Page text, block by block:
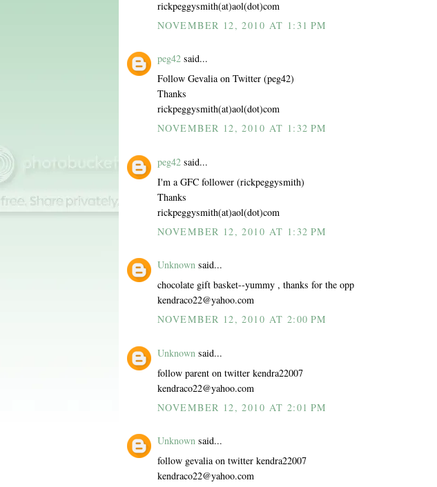
rickpeggysmith(at)aol(dot)com
NOVEMBER 12, 2010 AT 1:31 PM
peg42 said...
Follow Gevalia on Twitter (peg42)
Thanks
rickpeggysmith(at)aol(dot)com
NOVEMBER 12, 2010 AT 1:32 PM
peg42 said...
I'm a GFC follower (rickpeggysmith)
Thanks
rickpeggysmith(at)aol(dot)com
NOVEMBER 12, 2010 AT 1:32 PM
Unknown said...
chocolate gift basket--yummy , thanks for the opp
kendraco22@yahoo.com
NOVEMBER 12, 2010 AT 2:00 PM
Unknown said...
follow parent on twitter kendra22007
kendraco22@yahoo.com
NOVEMBER 12, 2010 AT 2:01 PM
Unknown said...
follow gevalia on twitter kendra22007
kendraco22@yahoo.com